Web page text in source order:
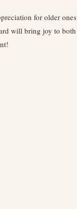
for older ones
will bring joy to both